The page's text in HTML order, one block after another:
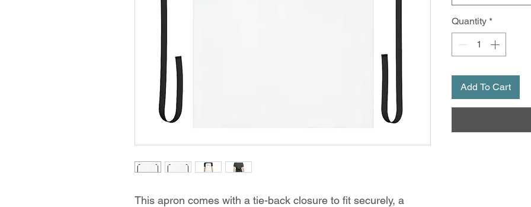
This apron comes with a tie-back closure to fit securely, a
Quantity *
Add To Cart